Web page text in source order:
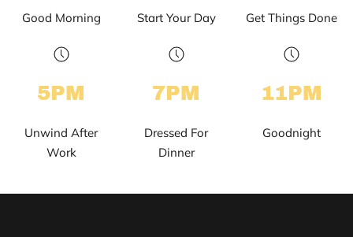
Good Morning Start Your Day Get Things Done
5PM
Unwind After
Work
7PM
Dressed For
Dinner
11PM
Goodnight